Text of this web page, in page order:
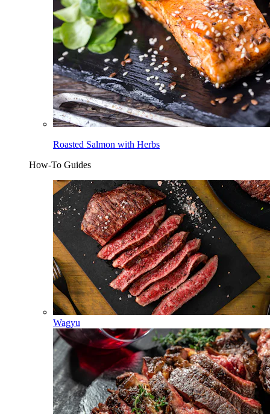
Roasted Salmon with Herbs
How-To Guides
Wagyu